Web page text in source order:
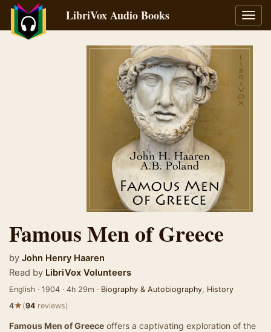
LibriVox Audio Books
Famous Men of Greece
by John Henry Haaren
Read by LibriVox Volunteers
English · 1904 · 4h 29m · Biography & Autobiography, History
4★(94 reviews)
Famous Men of Greece offers a captivating exploration of the